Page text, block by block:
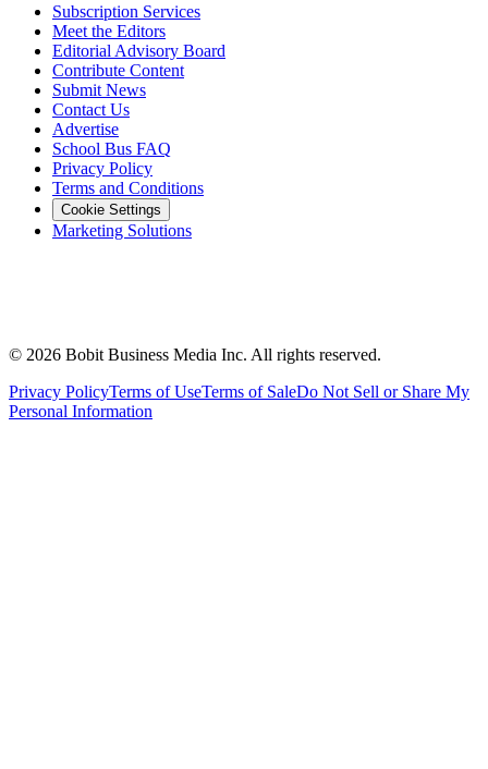
Subscription Services
Meet the Editors
Editorial Advisory Board
Contribute Content
Submit News
Contact Us
Advertise
School Bus FAQ
Privacy Policy
Terms and Conditions
Cookie Settings
Marketing Solutions
© 2026 Bobit Business Media Inc. All rights reserved.
Privacy PolicyTerms of UseTerms of SaleDo Not Sell or Share My
Personal Information